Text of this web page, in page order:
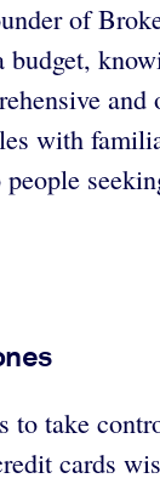
of
budget,
with
to take
cards